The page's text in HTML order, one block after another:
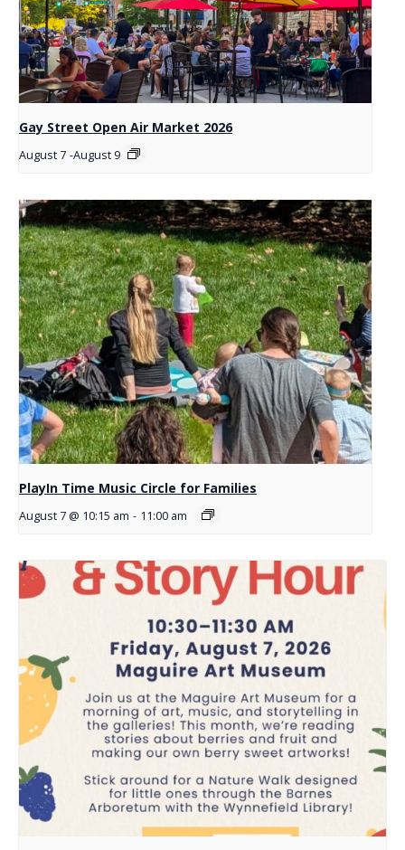
Gay Street Open Air Market 2026
August 7 -August 9
PlayIn Time Music Circle for Families
August 7 @ 10:15 am - 11:00 am